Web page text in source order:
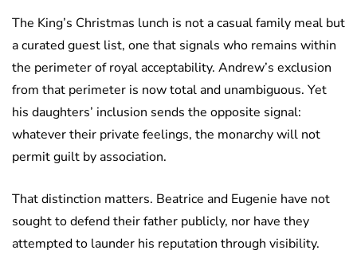
The King’s Christmas lunch is not a casual family meal but
a curated guest list, one that signals who remains within
the perimeter of royal acceptability. Andrew’s exclusion
from that perimeter is now total and unambiguous. Yet
his daughters’ inclusion sends the opposite signal:
whatever their private feelings, the monarchy will not
permit guilt by association.
That distinction matters. Beatrice and Eugenie have not
sought to defend their father publicly, nor have they
attempted to launder his reputation through visibility.